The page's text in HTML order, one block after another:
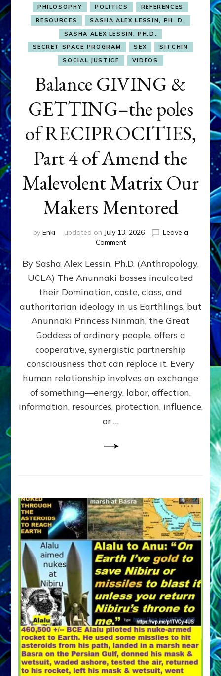
PHILOSOPHY
POLITICS
REFERENCES
RESOURCES
SASHA ALEX LESSIN, PH. D.
SASHA ALEX LESSIN, PH.D.
SECRET SPACE PROGRAM
SEX
SITCHIN
SOCIAL JUSTICE
VIDEOS
Balance GIVING &
GETTING–the poles
of RECIPROCITIES,
Part 4 of Amend the
Malevolent Matrix Our
Makers Mentored
by Enki updated on July 13, 2026
Leave a
Commenton
GIVING
GETTING–
the
poles
RECIPROCITIES,
Part
4
Amend
the
Malevolent
Matrix
Our
By Sasha Alex Lessin, Ph.D. (Anthropology,
UCLA) The Anunnaki bosses inculcated
their Domination, caste, class, and
authoritarian ideology in us Earthlings, but
Anunnaki Princess Ninmah, the Great
Goddess of ordinary people, offers a
cooperative, synergistic partnership
consciousness that can replace it. Every
human relationship involves an exchange
of something—energy, labor, affection,
information, resources, protection, influence,
or …